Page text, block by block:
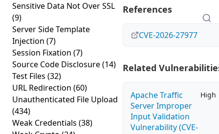
Sensitive Data Not Over SSL
(9)
Server Side Template
Injection (7)
Session Fixation (7)
Source Code Disclosure(14)
Test Files (32)
URL Redirection (60)
Unauthenticated File Upload
(434)
Weak Credentials (38)
References
CVE-2026-27977
Related
Apache Traffic
Server Improper
Input Validation
Vulnerability (CVE-
High